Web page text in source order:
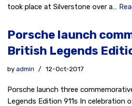
took place at Silverstone over a…
Porsche launch
British Legends
byadmin 12-Oct-2017
Porsche launch three
Legends Edition 911s In celebration